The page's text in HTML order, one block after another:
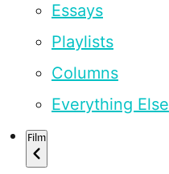
Essays
Playlists
Columns
Everything Else
Film